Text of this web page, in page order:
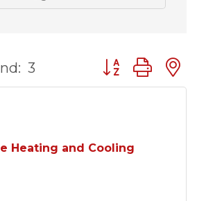
3 Button group
Heating and Cooling